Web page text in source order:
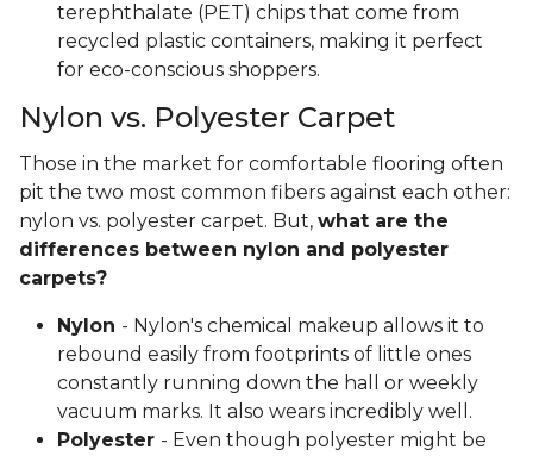
terephthalate (PET) chips that come from
recycled plastic containers, making it perfect
for eco-conscious shoppers.
Nylon vs. Polyester Carpet
Those in the market for comfortable flooring often
pit the two most common fibers against each other:
nylon vs. polyester carpet. But, what are the
differences between nylon and polyester
carpets?
Nylon - Nylon's chemical makeup allows it to
rebound easily from footprints of little ones
constantly running down the hall or weekly
vacuum marks. It also wears incredibly well.
Polyester - Even though polyester might be